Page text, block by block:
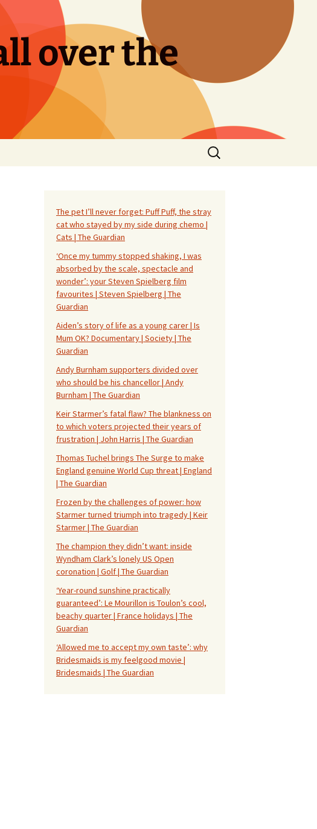
over the
Search
for:
The pet I’ll never forget: Puff Puff, the stray
cat who stayed by my side during chemo |
Cats | The Guardian
‘Once my tummy stopped shaking, I was
absorbed by the scale, spectacle and
wonder’: your Steven Spielberg film
favourites | Steven Spielberg | The
Guardian
Aiden’s story of life as a young carer | Is
Mum OK? Documentary | Society | The
Guardian
Andy Burnham supporters divided over
who should be his chancellor | Andy
Burnham | The Guardian
Keir Starmer’s fatal flaw? The blankness on
to which voters projected their years of
frustration | John Harris | The Guardian
Thomas Tuchel brings The Surge to make
England genuine World Cup threat | England
| The Guardian
Frozen by the challenges of power: how
Starmer turned triumph into tragedy | Keir
Starmer | The Guardian
The champion they didn’t want: inside
Wyndham Clark’s lonely US Open
coronation | Golf | The Guardian
‘Year-round sunshine practically
guaranteed’: Le Mourillon is Toulon’s cool,
beachy quarter | France holidays | The
Guardian
‘Allowed me to accept my own taste’: why
Bridesmaids is my feelgood movie |
Bridesmaids | The Guardian